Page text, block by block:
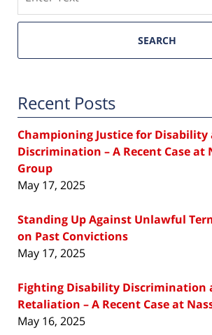
SEARCH
Recent Posts
Championing Justice for Disability
Discrimination – A Recent Case at
Group
May 17, 2025
Standing Up Against Unlawful
on Past Convictions
May 17, 2025
Fighting Disability Discrimination
Retaliation – A Recent Case at
May 16, 2025